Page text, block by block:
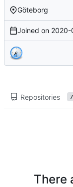
Göteborg
Joined on 2020-
Repositories 7
There